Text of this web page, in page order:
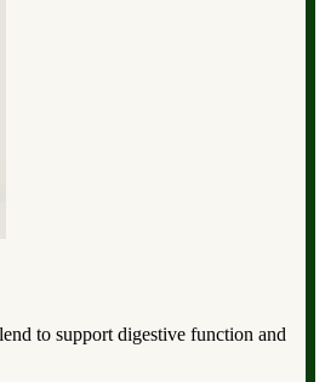
to support digestive function and